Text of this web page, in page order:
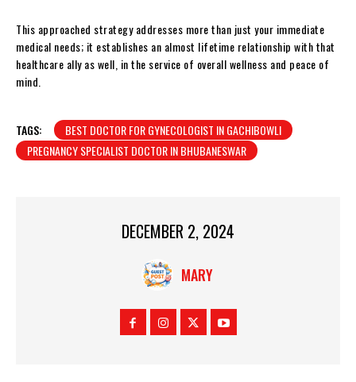
This approached strategy addresses more than just your immediate
medical needs; it establishes an almost lifetime relationship with that
healthcare ally as well, in the service of overall wellness and peace of
mind.
TAGS:
BEST DOCTOR FOR GYNECOLOGIST IN GACHIBOWLI
PREGNANCY SPECIALIST DOCTOR IN BHUBANESWAR
DECEMBER 2, 2024
MARY